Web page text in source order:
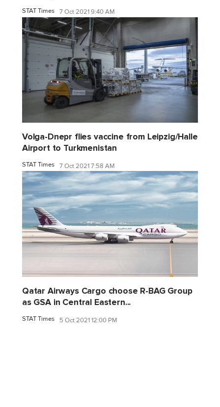
STAT Times 7 Oct 2021 9:40 AM
Volga-Dnepr flies vaccine from Leipzig/Halle
Airport to Turkmenistan
STAT Times 7 Oct 2021 7:58 AM
Qatar Airways Cargo choose R-BAG Group
as GSA in Central Eastern...
STAT Times 5 Oct 2021 12:00 PM